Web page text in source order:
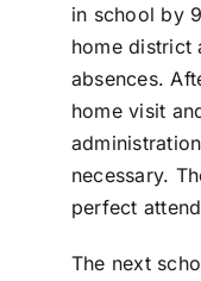
in school by
home district
absences.
home visit
necessary.
perfect
The next